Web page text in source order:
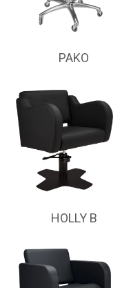
PAKO
HOLLY B